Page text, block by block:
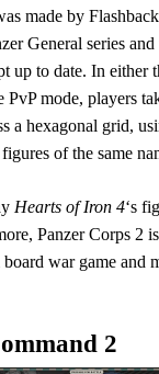
made by
General series
up to date. In either
PvP mode, players
a hexagonal grid,
of the same
Hearts of Iron 4‘s
Panzer Corps 2
war game and
2